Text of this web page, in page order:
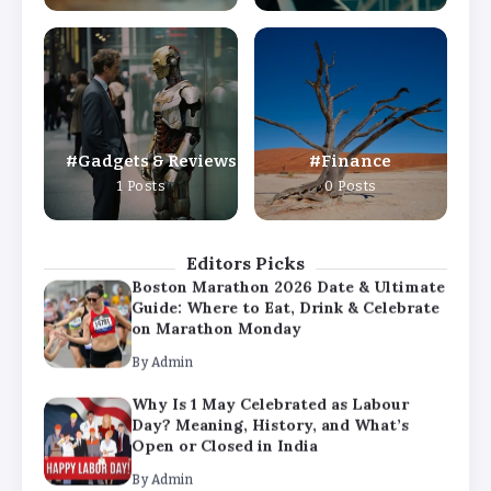
Gadgets & Reviews
1 Posts
Finance
0 Posts
Editors Picks
ByAdmin
Why Is 1 May Celebrated as Labour
Day? Meaning, History, and What’s
Open or Closed in India
By Admin
Chicago Cubs vs Milwaukee Brewers
Match Player Stats – Full Scorecard &
Key Highlights 2026
Boston Marathon 2026 Date & Ultimate
Guide: Where to Eat, Drink & Celebrate
on Marathon Monday
By Admin
Why Is 1 May Celebrated as Labour
Day? Meaning, History, and What’s
Open or Closed in India
By Admin